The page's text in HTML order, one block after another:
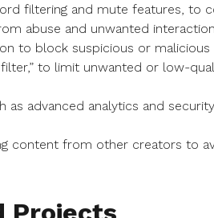
filtering and mute features, to
abuse and unwanted
to block suspicious or malicious
to limit unwanted or low-
as advanced analytics and
content from other creators to